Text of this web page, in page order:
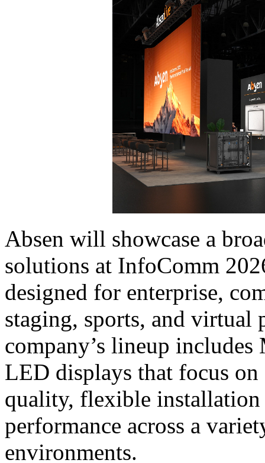
Absen will showcase a
solutions at InfoComm
designed for enterprise,
staging, sports, and virtual
company’s lineup
LED displays that focus
quality, flexible installation
performance across a
environments.